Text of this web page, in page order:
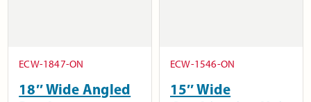
ECW-1847-ON
18″ Wide Angled
ECW-1546-ON
15″ Wide